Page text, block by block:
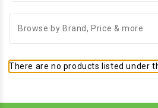
Browse by Brand, Price & more
There are no products listed under